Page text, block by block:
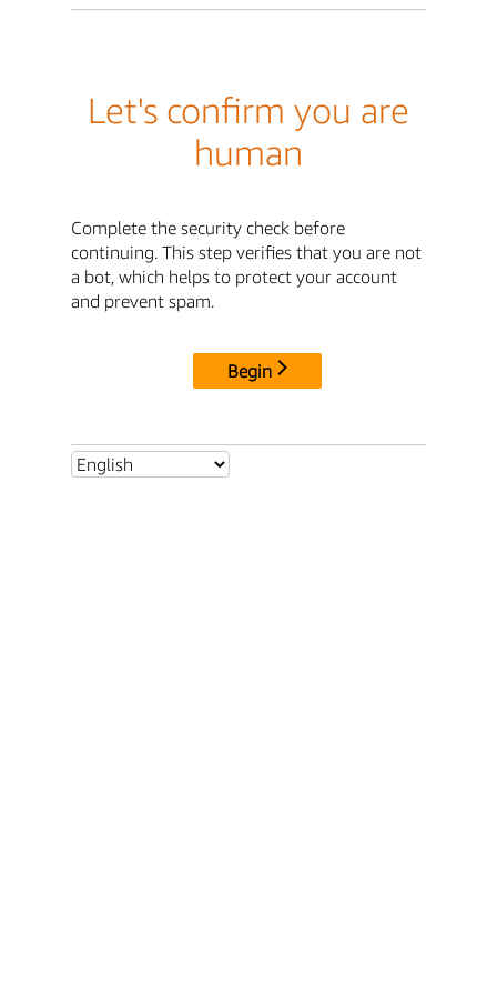
Let's confirm you are
human
Complete the security check before
continuing. This step verifies that you are not
a bot, which helps to protect your account
and prevent spam.
Begin